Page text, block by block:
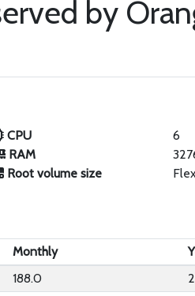
by
CPU
6
RAM
Root volume size
Monthly
188.0